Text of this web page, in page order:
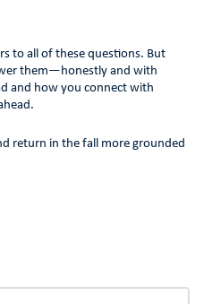
to all of these questions. But
them—honestly and with
and how you connect with
return in the fall more grounded